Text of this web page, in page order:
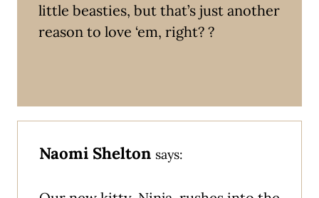
little beasties, but that’s just another
reason to love ‘em, right? ?
Naomi Shelton says: